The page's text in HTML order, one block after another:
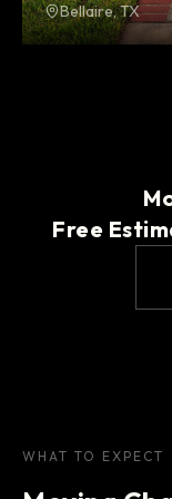
Bellaire, TX
Free
WHAT TO EXPECT